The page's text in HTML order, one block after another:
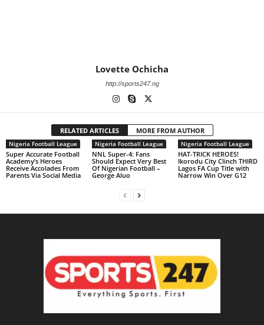
Lovette Ochicha
http://sports247.ng
RELATED ARTICLES MORE FROM AUTHOR
Nigeria Football League
Super Accurate Football
Academy’s Heroes
Receive Accolades From
Parents Via Social Media
Nigeria Football League
NNL Super-4: Fans
Should Expect Very Best
Of Nigerian Football –
George Aluo
Nigeria Football League
HAT-TRICK HEROES!
Ikorodu City Clinch THIRD
Lagos FA Cup Title with
Narrow Win Over G12